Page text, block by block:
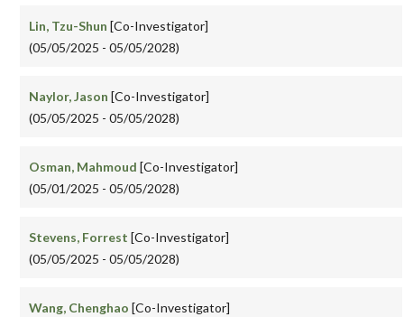
Lin, Tzu-Shun [Co-Investigator]
(05/05/2025 - 05/05/2028)
Naylor, Jason [Co-Investigator]
(05/05/2025 - 05/05/2028)
Osman, Mahmoud [Co-Investigator]
(05/01/2025 - 05/05/2028)
Stevens, Forrest [Co-Investigator]
(05/05/2025 - 05/05/2028)
Wang, Chenghao [Co-Investigator]